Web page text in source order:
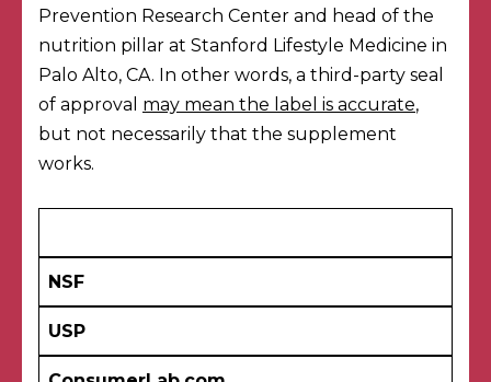
Prevention Research Center and head of the
nutrition pillar at Stanford Lifestyle Medicine in
Palo Alto, CA. In other words, a third-party seal
of approval may mean the label is accurate,
but not necessarily that the supplement
works.
NSF
USP